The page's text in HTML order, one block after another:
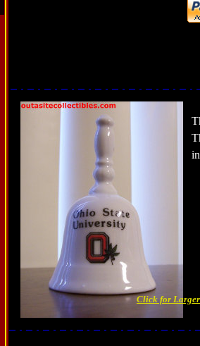
Click for